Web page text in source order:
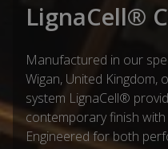
LignaCell®
Manufactured in our
Wigan, United Kingdom,
system LignaCell®
contemporary finish with
Engineered for both